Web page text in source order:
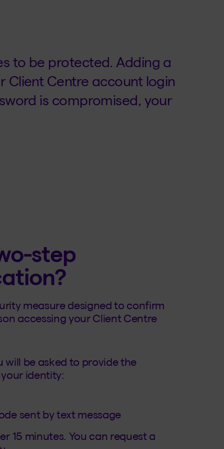
to be protected. Adding a
Client Centre account login
is compromised, your
step
measure designed to confirm
accessing your Client Centre
will be asked to provide the
identity:
sent by text message
15 minutes. You can request a